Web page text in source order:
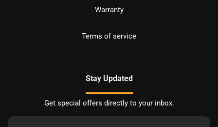
Warranty
Terms of service
Stay Updated
Get special offers directly to your inbox.